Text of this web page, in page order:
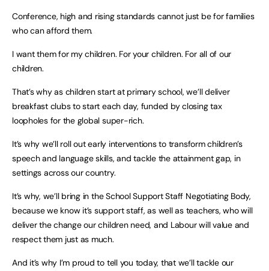
Conference, high and rising standards cannot just be for families
who can afford them.
I want them for my children. For your children. For all of our
children.
That’s why as children start at primary school, we’ll deliver
breakfast clubs to start each day, funded by closing tax
loopholes for the global super-rich.
It’s why we’ll roll out early interventions to transform children’s
speech and language skills, and tackle the attainment gap, in
settings across our country.
It’s why, we’ll bring in the School Support Staff Negotiating Body,
because we know it’s support staff, as well as teachers, who will
deliver the change our children need, and Labour will value and
respect them just as much.
And it’s why I’m proud to tell you today, that we’ll tackle our